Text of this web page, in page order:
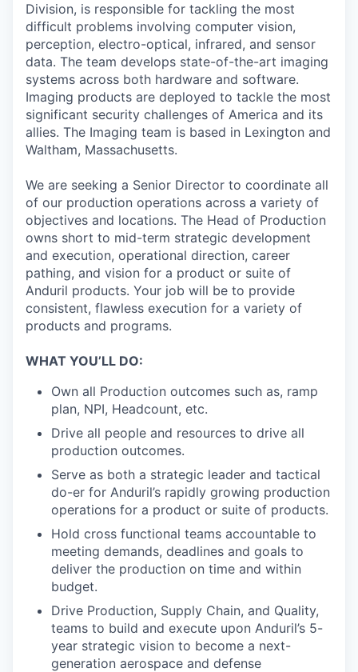
Division, is responsible for tackling the most
difficult problems involving computer vision,
perception, electro-optical, infrared, and sensor
data. The team develops state-of-the-art imaging
systems across both hardware and software.
Imaging products are deployed to tackle the most
significant security challenges of America and its
allies. The Imaging team is based in Lexington and
Waltham, Massachusetts.
We are seeking a Senior Director to coordinate all
of our production operations across a variety of
objectives and locations. The Head of Production
owns short to mid-term strategic development
and execution, operational direction, career
pathing, and vision for a product or suite of
Anduril products. Your job will be to provide
consistent, flawless execution for a variety of
products and programs.
WHAT YOU’LL DO:
Own all Production outcomes such as, ramp
plan, NPI, Headcount, etc.
Drive all people and resources to drive all
production outcomes.
Serve as both a strategic leader and tactical
do-er for Anduril’s rapidly growing production
operations for a product or suite of products.
Hold cross functional teams accountable to
meeting demands, deadlines and goals to
deliver the production on time and within
budget.
Drive Production, Supply Chain, and Quality,
teams to build and execute upon Anduril’s 5-
year strategic vision to become a next-
generation aerospace and defense